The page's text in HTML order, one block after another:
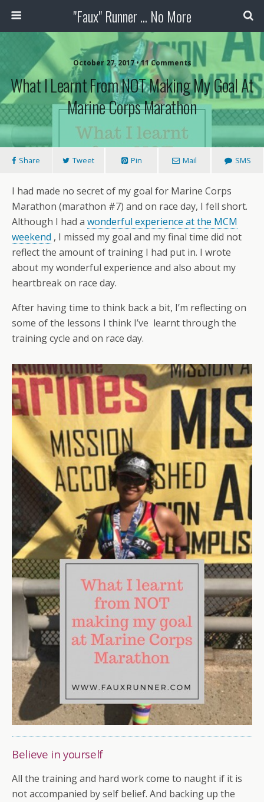
"Faux" Runner ... No More
October 27, 2017 •11 Comments
What I Learnt From NOT Making My Goal At
Marine Corps Marathon
Share Tweet Pin Mail SMS
I had made no secret of my goal for Marine Corps
Marathon (marathon #7) and on race day, I fell short.
Although I had a wonderful experience at the MCM
weekend , I missed my goal and my final time did not
reflect the amount of training I had put in. I wrote
about my wonderful experience and also about my
heartbreak on race day.
After having time to think back a bit, I’m reflecting on
some of the lessons I think I’ve learnt through the
training cycle and on race day.
Believe in yourself
All the training and hard work come to naught if it is
not accompanied by self belief. And backing up the